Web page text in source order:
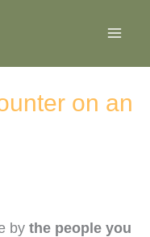
on an
by the people you